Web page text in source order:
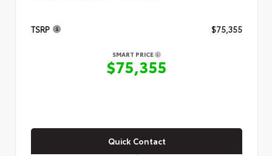
TSRP $75,355
SMART PRICE
$75,355
Quick Contact